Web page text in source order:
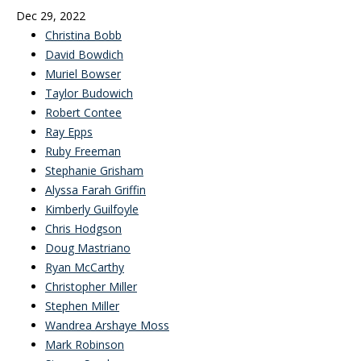
Dec 29, 2022
Christina Bobb
David Bowdich
Muriel Bowser
Taylor Budowich
Robert Contee
Ray Epps
Ruby Freeman
Stephanie Grisham
Alyssa Farah Griffin
Kimberly Guilfoyle
Chris Hodgson
Doug Mastriano
Ryan McCarthy
Christopher Miller
Stephen Miller
Wandrea Arshaye Moss
Mark Robinson